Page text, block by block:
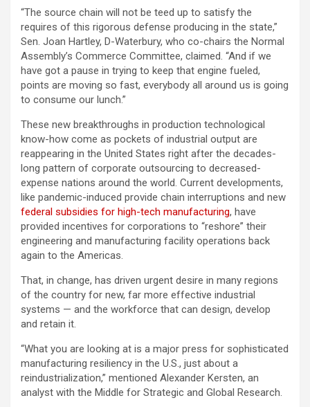
“The source chain will not be teed up to satisfy the
requires of this rigorous defense producing in the state,”
Sen. Joan Hartley, D-Waterbury, who co-chairs the Normal
Assembly’s Commerce Committee, claimed. “And if we
have got a pause in trying to keep that engine fueled,
points are moving so fast, everybody all around us is going
to consume our lunch.”
These new breakthroughs in production technological
know-how come as pockets of industrial output are
reappearing in the United States right after the decades-
long pattern of corporate outsourcing to decreased-
expense nations around the world. Current developments,
like pandemic-induced provide chain interruptions and new
federal subsidies for high-tech manufacturing, have
provided incentives for corporations to “reshore” their
engineering and manufacturing facility operations back
again to the Americas.
That, in change, has driven urgent desire in many regions
of the country for new, far more effective industrial
systems — and the workforce that can design, develop
and retain it.
“What you are looking at is a major press for sophisticated
manufacturing resiliency in the U.S., just about a
reindustrialization,” mentioned Alexander Kersten, an
analyst with the Middle for Strategic and Global Research.